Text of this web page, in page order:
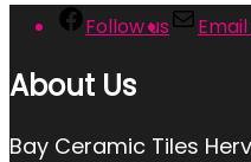
Follow us Email
About Us
Bay Ceramic Tiles